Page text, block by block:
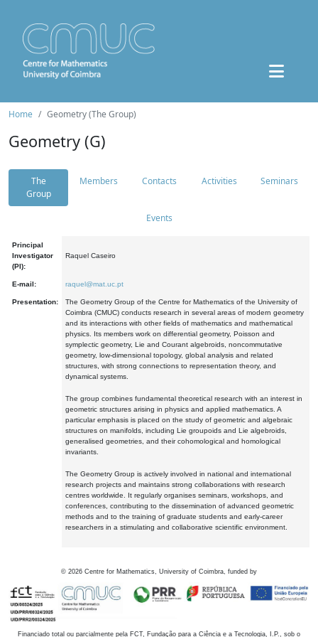
Home Geometry (The Group)
Geometry (G)
The
Group
Members Contacts Activities Seminars
Events
Principal
Investigator
(PI):
Raquel Caseiro
E-mail: raquel@mat.uc.pt
Presentation:
The Geometry Group of the Centre for Mathematics of the University of
Coimbra (CMUC) conducts research in several areas of modern geometry
and its interactions with other fields of mathematics and mathematical
physics. Its members work on differential geometry, Poisson and
symplectic geometry, Lie and Courant algebroids, noncommutative
geometry, low-dimensional topology, global analysis and related
structures, with strong connections to representation theory, and
dynamical systems.
The group combines fundamental theoretical research with an interest in
geometric structures arising in physics and applied mathematics. A
particular emphasis is placed on the study of geometric and algebraic
structures on manifolds, including Lie groupoids and Lie algebroids,
generalised geometries, and their cohomological and homological
invariants.
The Geometry Group is actively involved in national and international
research projects and maintains strong collaborations with research
centres worldwide. It regularly organises seminars, workshops, and
conferences, contributing to the dissemination of advanced geometric
methods and to the training of graduate students and early-career
researchers in a stimulating and collaborative scientific environment.
© 2026 Centre for Mathematics, University of Coimbra, funded by
Financiado total ou parcialmente pela FCT, Fundação para a Ciência e a Tecnologia, I.P., sob o